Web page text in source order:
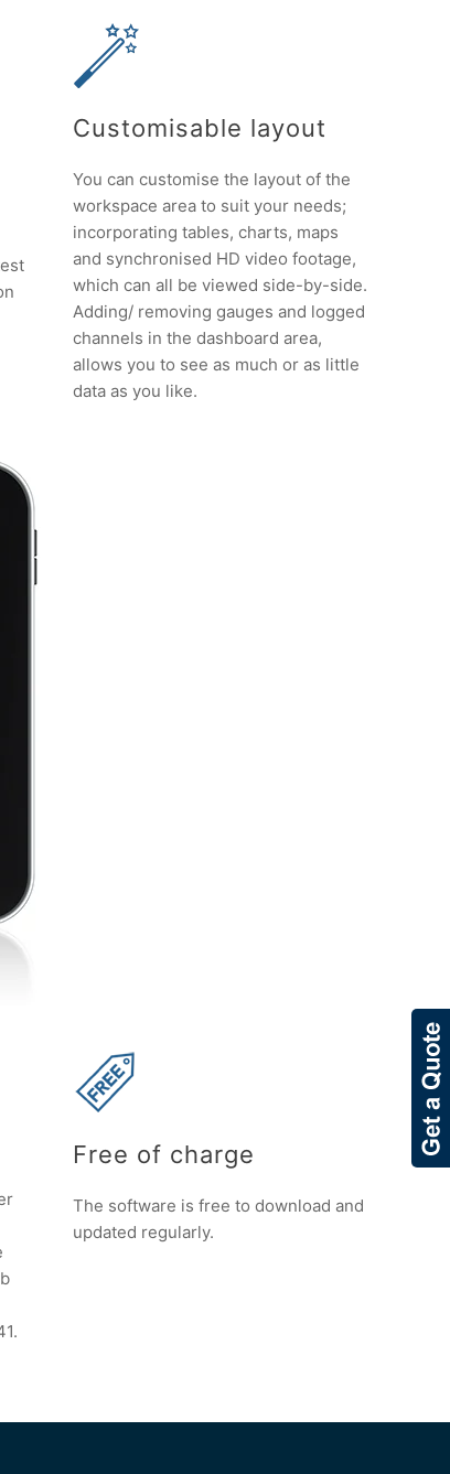
Customisable layout
You can customise the layout of the
workspace area to suit your needs;
incorporating tables, charts, maps
and synchronised HD video footage,
which can all be viewed side-by-side.
Adding/ removing gauges and logged
channels in the dashboard area,
allows you to see as much or as little
data as you like.
Free of charge
The software is free to download and
updated regularly.